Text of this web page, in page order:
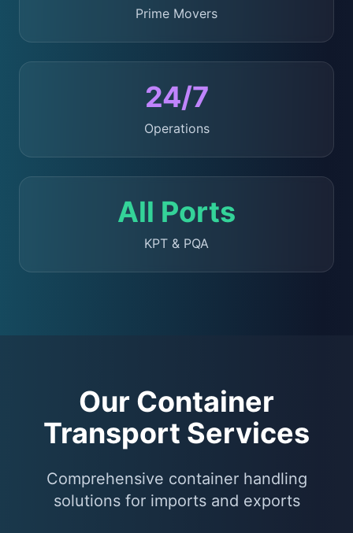
Prime Movers
24/7
Operations
All Ports
KPT & PQA
Our Container
Transport Services
Comprehensive container handling
solutions for imports and exports